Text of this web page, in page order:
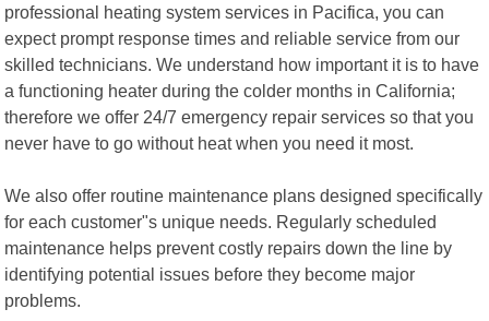
professional heating system services in Pacifica, you can
expect prompt response times and reliable service from our
skilled technicians. We understand how important it is to have
a functioning heater during the colder months in California;
therefore we offer 24/7 emergency repair services so that you
never have to go without heat when you need it most.
We also offer routine maintenance plans designed specifically
for each customer"s unique needs. Regularly scheduled
maintenance helps prevent costly repairs down the line by
identifying potential issues before they become major
problems.